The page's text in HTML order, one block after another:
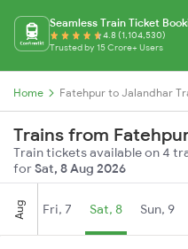
Seamless Train Ticket
4.8 (1,104,530)
Trusted by 15 Crore+ Users
Home Fatehpur to Jalandhar
Trains from
Train tickets available on 4
forSat, 8 Aug 2026
Aug Fri, 7 Sat, 8 Sun, 9